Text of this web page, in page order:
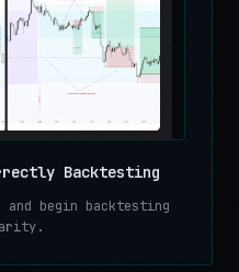
Backtesting
and begin backtesting